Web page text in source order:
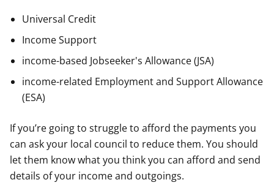
Universal Credit
Income Support
income-based Jobseeker's Allowance (JSA)
income-related Employment and Support Allowance
(ESA)
If you’re going to struggle to afford the payments you
can ask your local council to reduce them. You should
let them know what you think you can afford and send
details of your income and outgoings.